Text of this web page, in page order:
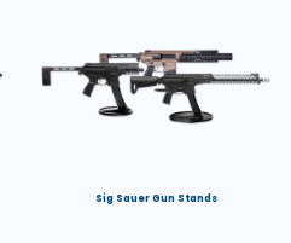
Sig Sauer Gun Stands